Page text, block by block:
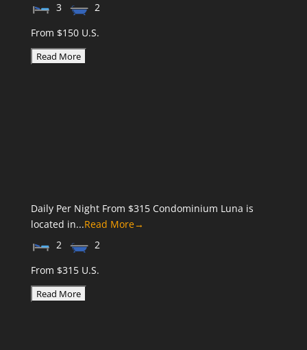
3
2
From $150 U.S.
Daily Per Night From $315 Condominium Luna is
located in...Read More→
2
2
From $315 U.S.